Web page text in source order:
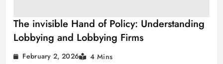
The invisible Hand of Policy: Understanding
Lobbying and Lobbying Firms
February 2, 2026 4 Mins